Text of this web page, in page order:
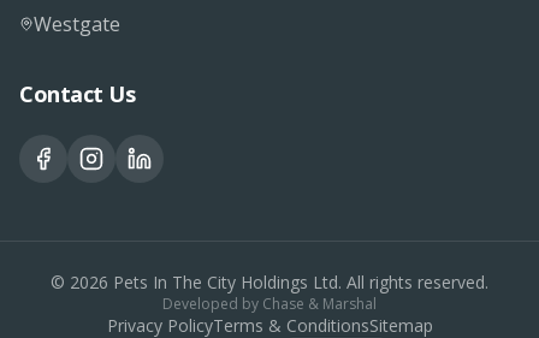
Westgate
Contact Us
© 2026 Pets In The City Holdings Ltd. All rights reserved.
Developed by Chase & Marshal
Privacy PolicyTerms & ConditionsSitemap